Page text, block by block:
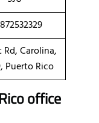
Carolina,
Puerto Rico
office